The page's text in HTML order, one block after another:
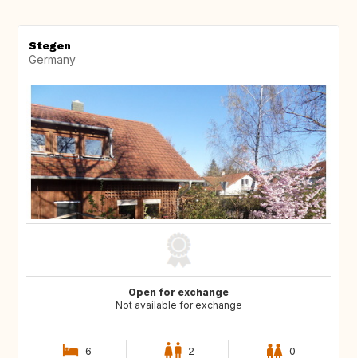
Stegen
Germany
Open for exchange
Not available for exchange
6 2 0